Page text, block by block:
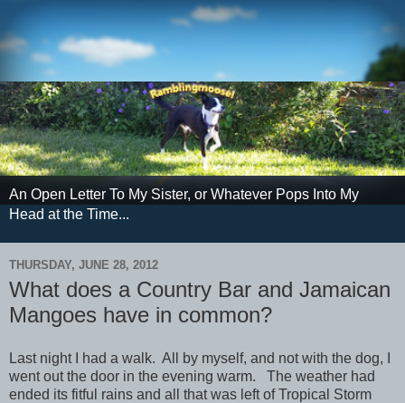
An Open Letter To My Sister, or Whatever Pops Into My
Head at the Time...
THURSDAY, JUNE 28, 2012
What does a Country Bar and Jamaican
Mangoes have in common?
Last night I had a walk. All by myself, and not with the dog, I
went out the door in the evening warm. The weather had
ended its fitful rains and all that was left of Tropical Storm